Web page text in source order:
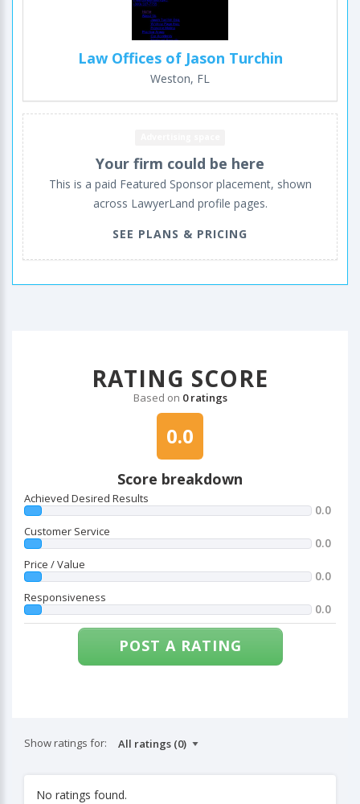
Law Offices of Jason Turchin
Weston, FL
Your firm could be here
This is a paid Featured Sponsor placement, shown
across LawyerLand profile pages.
SEE PLANS & PRICING
RATING SCORE
Based on 0 ratings
0.0
Score breakdown
Achieved Desired Results
0.0
Customer Service
0.0
Price / Value
0.0
Responsiveness
0.0
POST A RATING
Show ratings for:
No ratings found.